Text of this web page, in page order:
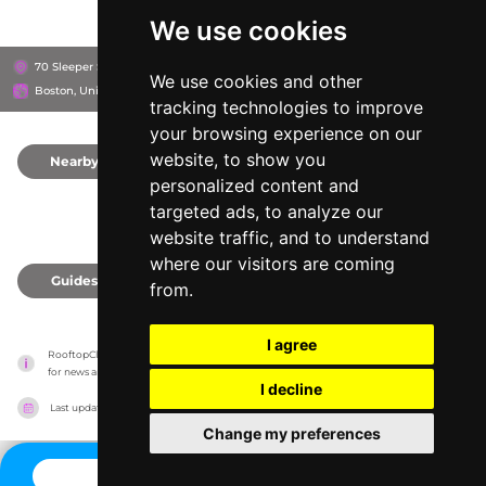
We use cookies
We use cookies and other
tracking technologies to improve
your browsing experience on our
website, to show you
personalized content and
targeted ads, to analyze our
website traffic, and to understand
where our visitors are coming
from.
I agree
I decline
Change my preferences
70 Sleeper St, 2210
Boston, United States
Nearby
Guides
RooftopClub has no association with the venues, it only reports information estimates
for news and criticism purposes. The venue will show the exact information.
Last updated on 27/07/2026